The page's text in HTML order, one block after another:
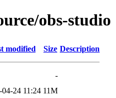
obs-studio
modified Size Description
-
04-24 11:24 11M